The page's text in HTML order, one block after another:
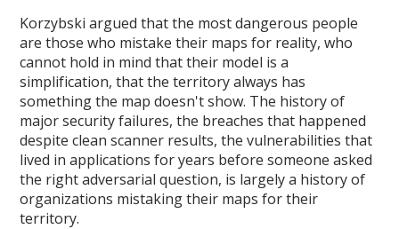
Korzybski argued that the most dangerous people
are those who mistake their maps for reality, who
cannot hold in mind that their model is a
simplification, that the territory always has
something the map doesn't show. The history of
major security failures, the breaches that happened
despite clean scanner results, the vulnerabilities that
lived in applications for years before someone asked
the right adversarial question, is largely a history of
organizations mistaking their maps for their
territory.